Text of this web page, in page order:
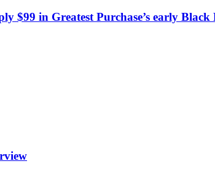
$99 in Greatest Purchase’s early